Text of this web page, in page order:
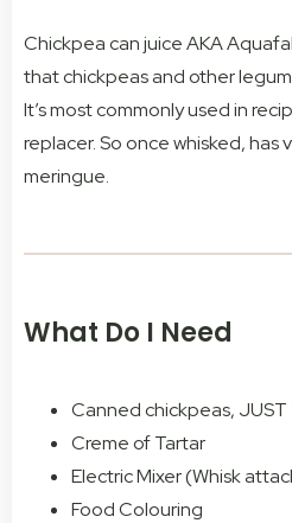
Chickpea can juice AKA
that chickpeas and other
It’s most commonly used in
replacer. So once whisked, has
meringue.
What Do I Need
Canned chickpeas, JUST
Creme of Tartar
Electric Mixer (Whisk
Food Colouring